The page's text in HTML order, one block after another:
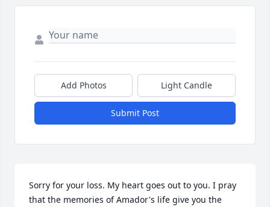
Add Photos Light Candle
Submit Post
Sorry for your loss. My heart goes out to you. I pray
that the memories of Amador's life give you the